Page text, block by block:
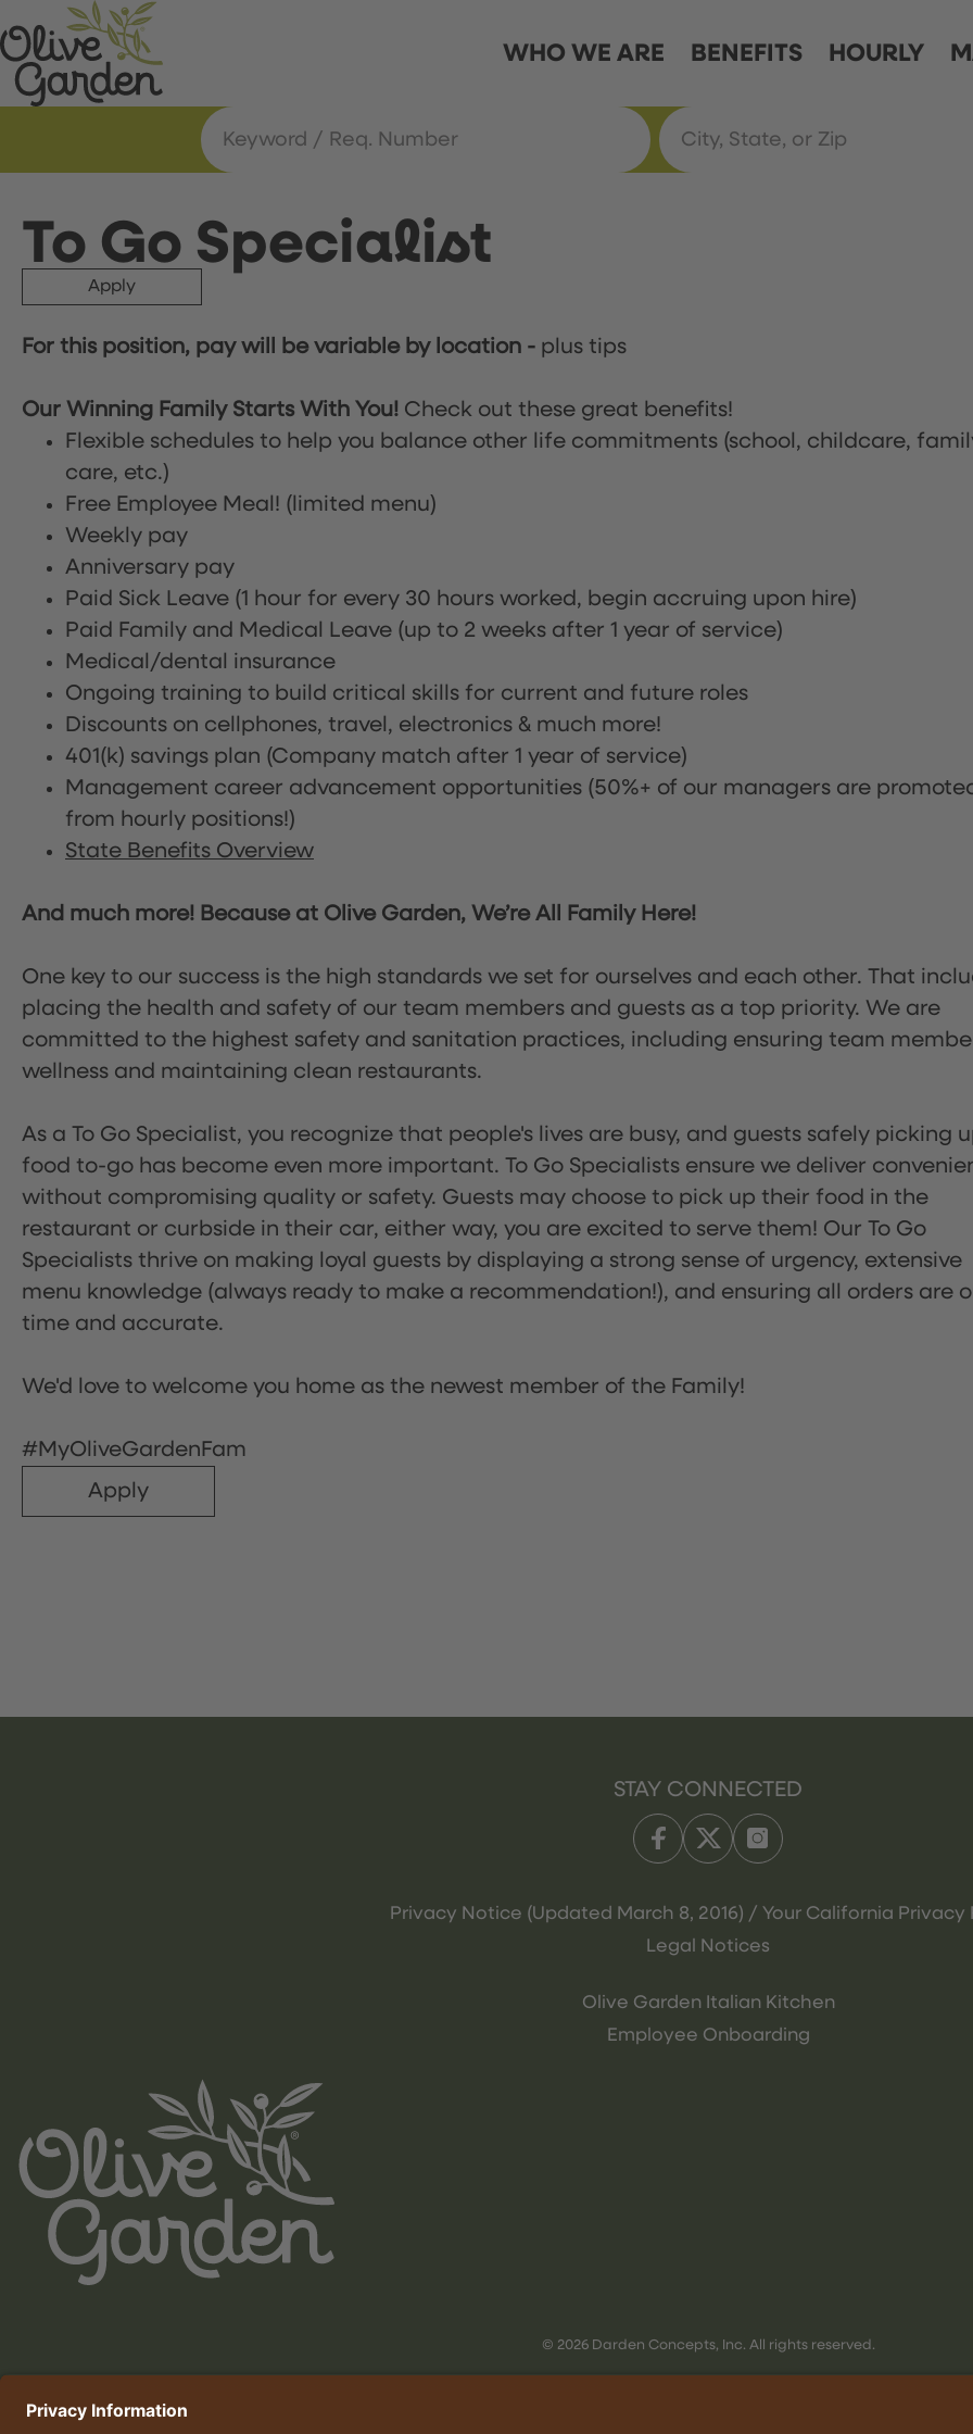
WHO WE ARE BENEFITS HOURLY
To Go Specialist
Apply
For this position, pay will be variable by location - plus tips
Our Winning Family Starts With You! Check out these great benefits!
Flexible schedules to help you balance other life commitments (school, childcare,
care, etc.)
Free Employee Meal! (limited menu)
Weekly pay
Anniversary pay
Paid Sick Leave (1 hour for every 30 hours worked, begin accruing upon hire)
Paid Family and Medical Leave (up to 2 weeks after 1 year of service)
Medical/dental insurance
Ongoing training to build critical skills for current and future roles
Discounts on cellphones, travel, electronics & much more!
401(k) savings plan (Company match after 1 year of service)
Management career advancement opportunities (50%+ of our managers are
from hourly positions!)
State Benefits Overview
And much more! Because at Olive Garden, We’re All Family Here!
One key to our success is the high standards we set for ourselves and each other. That
placing the health and safety of our team members and guests as a top priority. We are
committed to the highest safety and sanitation practices, including ensuring team
wellness and maintaining clean restaurants.
As a To Go Specialist, you recognize that people's lives are busy, and guests safely picking
food to-go has become even more important. To Go Specialists ensure we deliver
without compromising quality or safety. Guests may choose to pick up their food in the
restaurant or curbside in their car, either way, you are excited to serve them! Our To Go
Specialists thrive on making loyal guests by displaying a strong sense of urgency, extensive
menu knowledge (always ready to make a recommendation!), and ensuring all orders are
time and accurate.
We'd love to welcome you home as the newest member of the Family!
#MyOliveGardenFam
Apply
STAY CONNECTED
Privacy Notice (Updated March 8, 2016) / Your California Privacy
Legal Notices
Olive Garden Italian Kitchen
Employee Onboarding
© 2026 Darden Concepts, Inc. All rights reserved.